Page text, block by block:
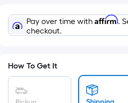
of
a
single
A
linear
Pay over time with Affirm.
checkout.
How To Get It